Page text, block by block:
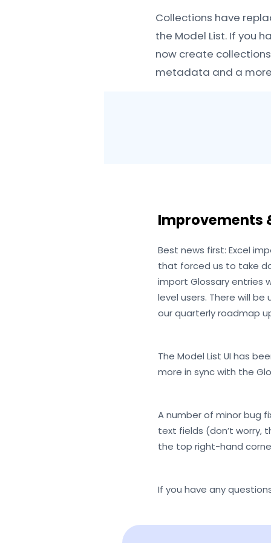
Collections have
the Model List. If you
now create
metadata and a
Improvements
Best news first: Excel
that forced us to take
import Glossary entries
level users. There will
our quarterly roadmap
The Model List UI has
more in sync with the
A number of minor bug
text fields (don’t worry,
the top right-hand
If you have any